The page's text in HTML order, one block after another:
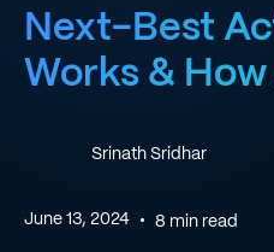
Next-Best
Works &
Srinath Sridhar
June 13, 2024 • 8 min read